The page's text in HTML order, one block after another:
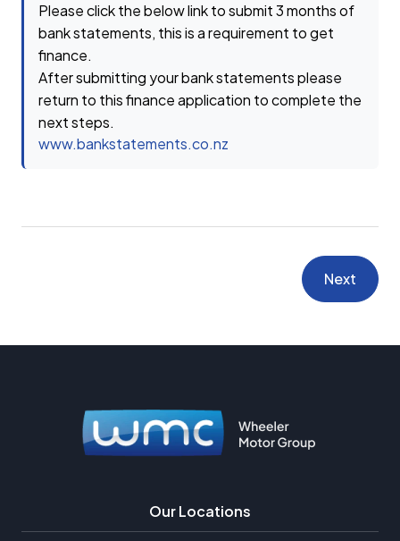
Please click the below link to submit 3 months of
bank statements, this is a requirement to get
finance.
After submitting your bank statements please
return to this finance application to complete the
next steps.
www.bankstatements.co.nz
Next
Our Locations